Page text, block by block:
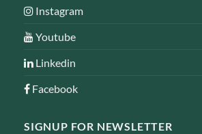
Instagram
Youtube
Linkedin
Facebook
SIGNUP FOR NEWSLETTER